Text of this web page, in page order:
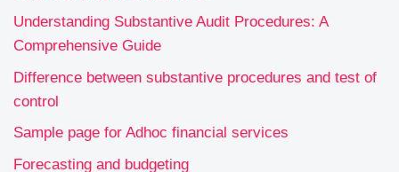
Understanding Substantive Audit Procedures: A
Comprehensive Guide
Difference between substantive procedures and test of
control
Sample page for Adhoc financial services
Forecasting and budgeting